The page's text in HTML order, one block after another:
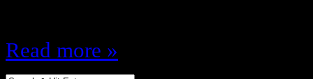
Read more »